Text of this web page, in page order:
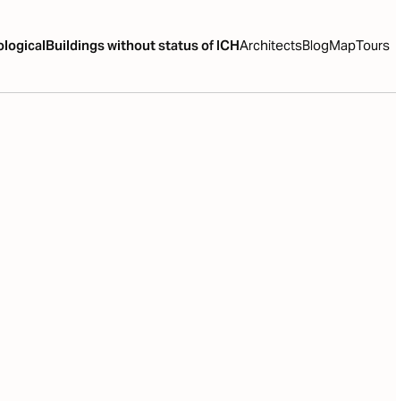
Buildings without status of ICHArchitectsBlogMapTours